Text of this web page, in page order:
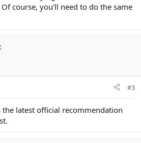
course, you'll need to do the same
#3
the latest official recommendation